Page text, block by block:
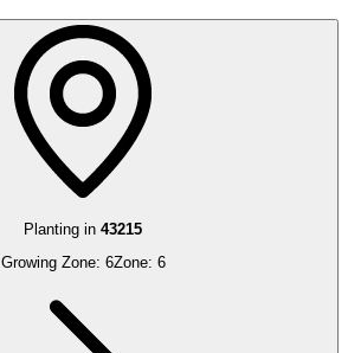
Planting in 43215
Growing Zone: 6Zone: 6